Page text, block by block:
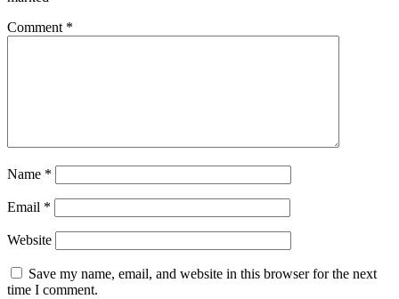
Comment *
Name *
Email *
Website
Save my name, email, and website in this browser for the next
time I comment.